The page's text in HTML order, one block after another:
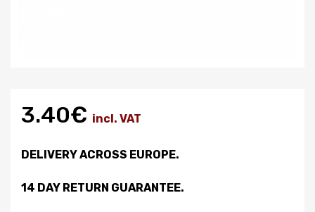
3.40€ incl. VAT
DELIVERY ACROSS EUROPE.
14 DAY RETURN GUARANTEE.